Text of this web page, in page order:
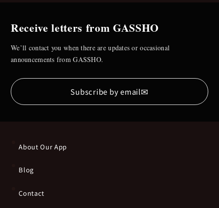
Receive letters from GASSHO
We’ll contact you when there are updates or occasional
announcements from GASSHO.
Subscribe by email✉
About Our App
Blog
Contact